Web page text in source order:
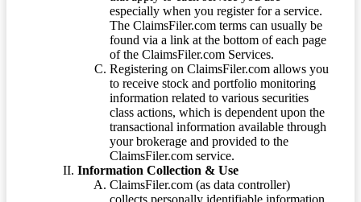
especially when you register for a service.
The ClaimsFiler.com terms can usually be
found via a link at the bottom of each page
of the ClaimsFiler.com Services.
Registering on ClaimsFiler.com allows you
to receive stock and portfolio monitoring
information related to various securities
class actions, which is dependent upon the
transactional information available through
your brokerage and provided to the
ClaimsFiler.com service.
Information Collection & Use
ClaimsFiler.com (as data controller)
collects personally identifiable information